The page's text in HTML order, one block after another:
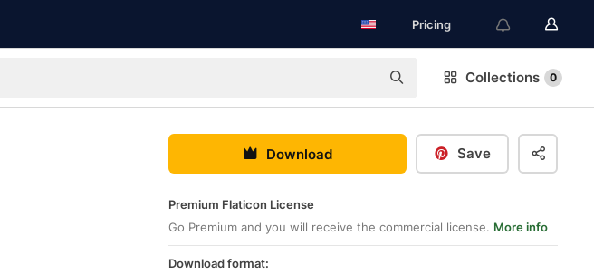
Pricing
Collections 0
Download Save
Premium Flaticon License
Go Premium and you will receive the commercial license. More info
Download format: